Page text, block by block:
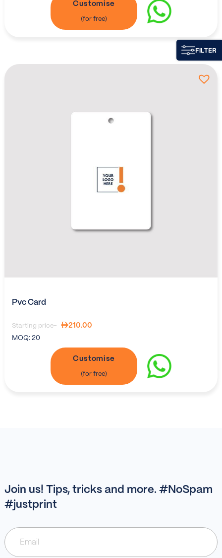
FILTER
Customise
Pvc Card
Starting price-
210.00
MOQ: 20
Customise
Join us! Tips, tricks and more. #NoSpam
#justprint